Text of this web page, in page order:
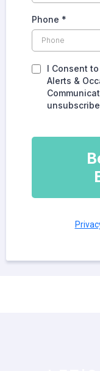
Phone *
I Consent
Alerts &